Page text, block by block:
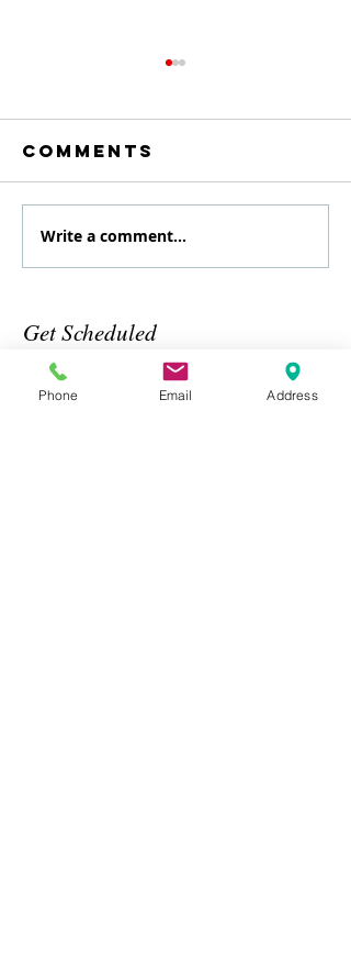
August
Specialty
Comments
Write a comment...
Get Scheduled
Phone Email Address